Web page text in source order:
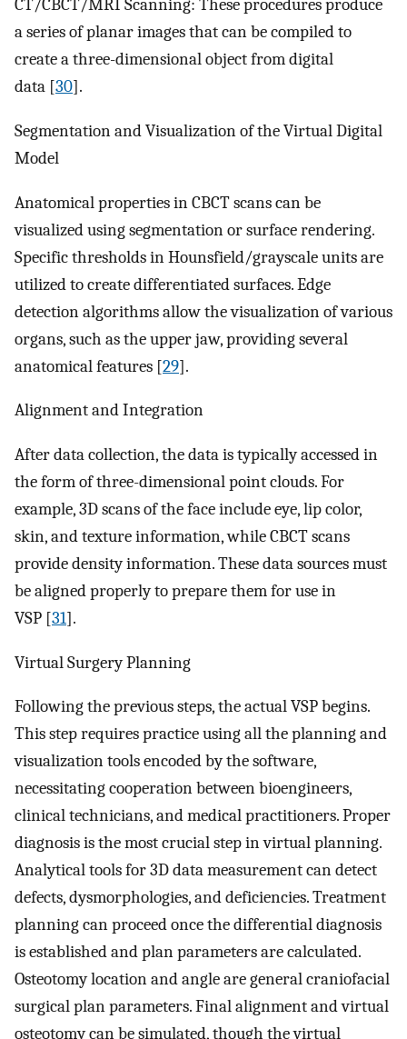
CT/CBCT/MRI Scanning: These procedures produce
a series of planar images that can be compiled to
create a three-dimensional object from digital
data [30].
Segmentation and Visualization of the Virtual Digital
Model
Anatomical properties in CBCT scans can be
visualized using segmentation or surface rendering.
Specific thresholds in Hounsfield/grayscale units are
utilized to create differentiated surfaces. Edge
detection algorithms allow the visualization of various
organs, such as the upper jaw, providing several
anatomical features [29].
Alignment and Integration
After data collection, the data is typically accessed in
the form of three-dimensional point clouds. For
example, 3D scans of the face include eye, lip color,
skin, and texture information, while CBCT scans
provide density information. These data sources must
be aligned properly to prepare them for use in
VSP [31].
Virtual Surgery Planning
Following the previous steps, the actual VSP begins.
This step requires practice using all the planning and
visualization tools encoded by the software,
necessitating cooperation between bioengineers,
clinical technicians, and medical practitioners. Proper
diagnosis is the most crucial step in virtual planning.
Analytical tools for 3D data measurement can detect
defects, dysmorphologies, and deficiencies. Treatment
planning can proceed once the differential diagnosis
is established and plan parameters are calculated.
Osteotomy location and angle are general craniofacial
surgical plan parameters. Final alignment and virtual
osteotomy can be simulated, though the virtual